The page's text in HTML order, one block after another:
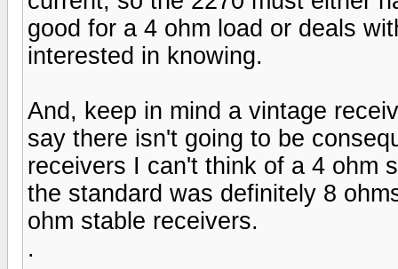
good for a 4 ohm load or deals
interested in knowing.
And, keep in mind a vintage
say there isn't going to be
receivers I can't think of a 4 ohm
the standard was definitely 8
ohm stable receivers.
.